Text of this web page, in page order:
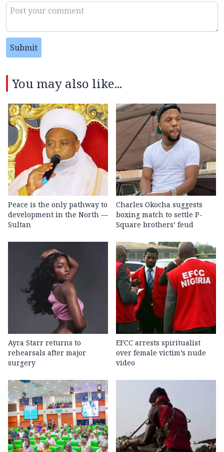
Submit
You may also like...
Peace is the only pathway to
development in the North —
Sultan
Charles Okocha suggests
boxing match to settle P-
Square brothers’ feud
Ayra Starr returns to
rehearsals after major
surgery
EFCC arrests spiritualist
over female victim’s nude
video